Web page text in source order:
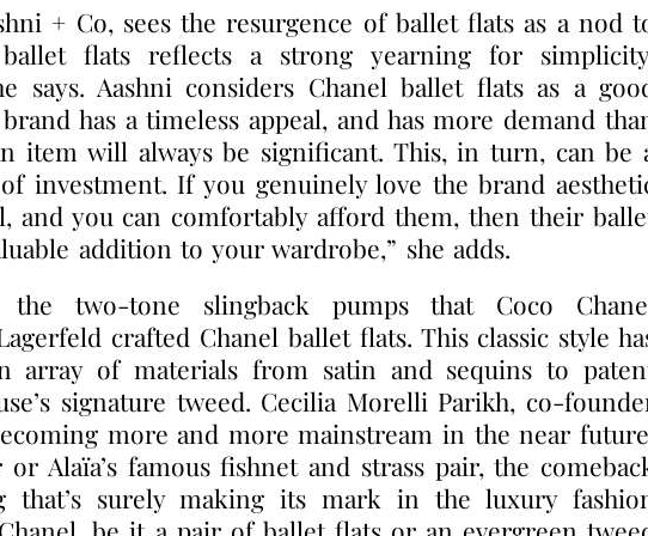
+ Co, sees the resurgence of ballet flats as a nod
flats reflects a strong yearning for
says. Aashni considers Chanel ballet flats as a
has a timeless appeal, and has more demand
item will always be significant. This, in turn, can be
investment. If you genuinely love the brand
and you can comfortably afford them, then their
addition to your wardrobe,” she adds.
two-tone slingback pumps that Coco
crafted Chanel ballet flats. This classic style
array of materials from satin and sequins to
signature tweed. Cecilia Morelli Parikh, co-
more and more mainstream in the near
Alaïa’s famous fishnet and strass pair, the
that’s surely making its mark in the luxury